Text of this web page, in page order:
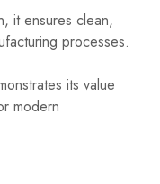
it ensures clean,
processes.
its value
modern